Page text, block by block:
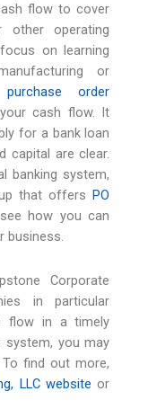
flow to cover
operating
on learning
or
purchase order
cash flow. It
for a bank loan
capital are clear.
banking system,
that offers PO
how you can
business.
Corporate
in particular
flow in a timely
system, you may
find out more,
LLC website or